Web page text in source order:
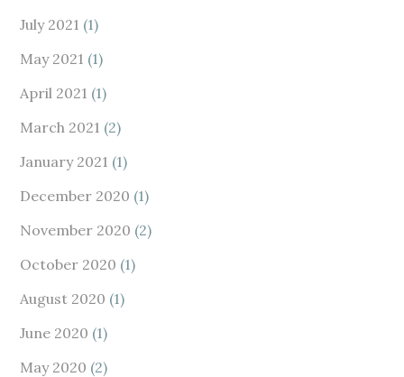
July 2021 (1)
May 2021 (1)
April 2021 (1)
March 2021 (2)
January 2021 (1)
December 2020 (1)
November 2020 (2)
October 2020 (1)
August 2020 (1)
June 2020 (1)
May 2020 (2)